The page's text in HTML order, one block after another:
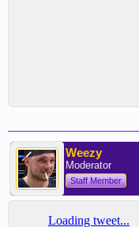
Weezy
Moderator
Staff Member